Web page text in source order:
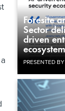
Foresite
Sector
driven
ecosystem
PRESENTED